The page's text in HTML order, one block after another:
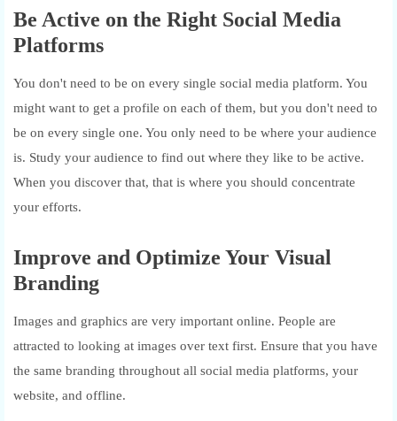
Be Active on the Right Social Media
Platforms
You don't need to be on every single social media platform. You
might want to get a profile on each of them, but you don't need to
be on every single one. You only need to be where your audience
is. Study your audience to find out where they like to be active.
When you discover that, that is where you should concentrate
your efforts.
Improve and Optimize Your Visual
Branding
Images and graphics are very important online. People are
attracted to looking at images over text first. Ensure that you have
the same branding throughout all social media platforms, your
website, and offline.